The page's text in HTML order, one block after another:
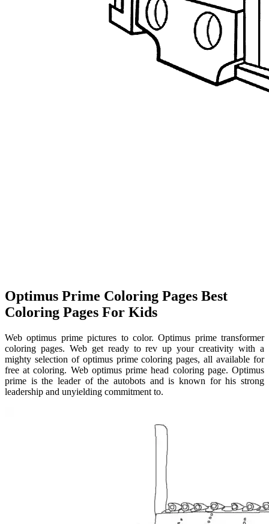
Optimus Prime Coloring Pages Best
Coloring Pages For Kids
Web optimus prime pictures to color. Optimus prime transformer
coloring pages. Web get ready to rev up your creativity with a
mighty selection of optimus prime coloring pages, all available for
free at coloring. Web optimus prime head coloring page. Optimus
prime is the leader of the autobots and is known for his strong
leadership and unyielding commitment to.